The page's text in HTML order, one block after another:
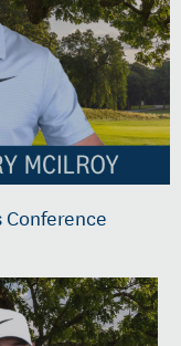
Conference